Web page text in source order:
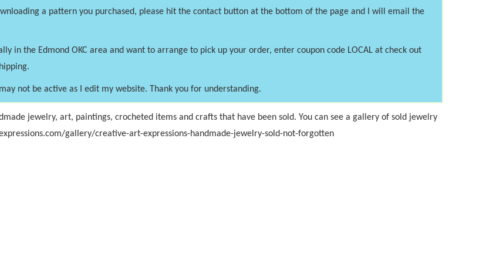
a pattern you purchased, please hit the contact button at the bottom of the page and I will email the
in the Edmond OKC area and want to arrange to pick up your order, enter coupon code LOCAL at check out
not be active as I edit my website. Thank you for understanding.
jewelry, art, paintings, crocheted items and crafts that have been sold. You can see a gallery of sold jewelry
gallery/creative-art-expressions-handmade-jewelry-sold-not-forgotten